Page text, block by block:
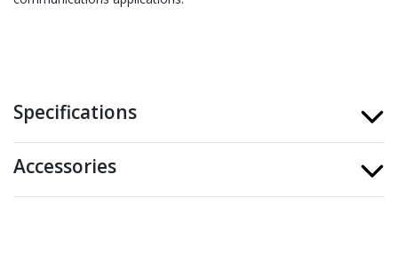
Specifications
Accessories